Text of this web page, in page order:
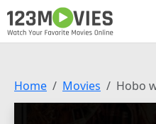
Home Movies Hobo